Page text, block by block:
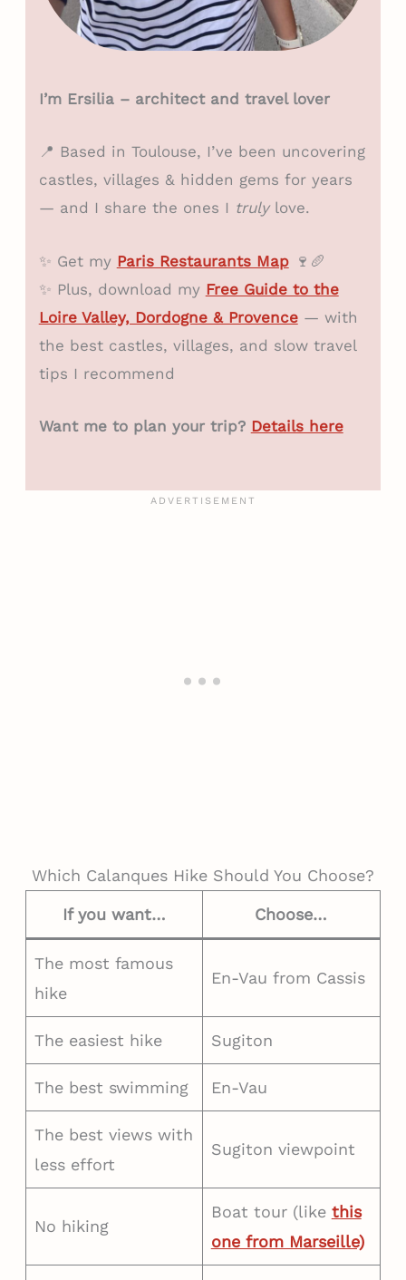
I’m Ersilia – architect and travel lover
📍 Based in Toulouse, I’ve been uncovering
castles, villages & hidden gems for years
— and I share the ones I trulylove.
✨ Get my Paris Restaurants Map🍷🥖
✨ Plus, download my Free Guide to the
Loire Valley, Dordogne & Provence— with
the best castles, villages, and slow travel
tips I recommend
Want me to plan your trip? Details here
Which Calanques Hike Should You Choose?
If you want… Choose…
The most famous
hike
En-Vau from Cassis
The easiest hike Sugiton
The best swimming En-Vau
The best views with
less effort
Sugiton viewpoint
No hiking
Boat tour (like this
one from Marseille)